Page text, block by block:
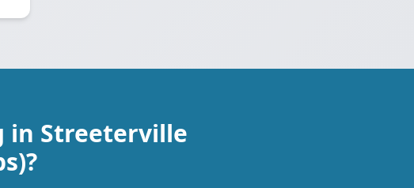
in Streeterville